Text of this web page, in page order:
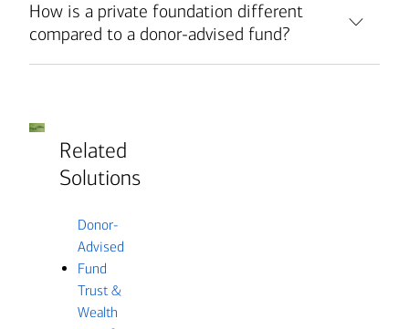
How is a private foundation different
compared to a donor-advised fund?
Related
Solutions
Donor-
Advised
Fund
Trust &
Wealth